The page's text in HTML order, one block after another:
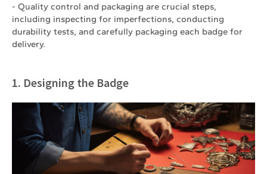
- Quality control and packaging are crucial steps,
including inspecting for imperfections, conducting
durability tests, and carefully packaging each badge for
delivery.
1. Designing the Badge